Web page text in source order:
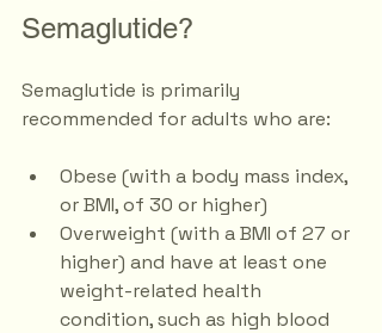
Semaglutide?
Semaglutide is primarily
recommended for adults who are:
Obese (with a body mass index,
or BMI, of 30 or higher)
Overweight (with a BMI of 27 or
higher) and have at least one
weight-related health
condition, such as high blood